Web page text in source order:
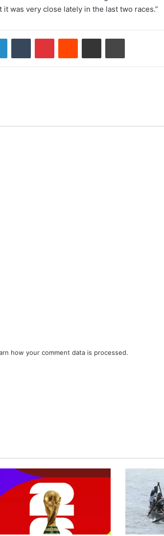
was very close lately in the last two races.”
how your comment data is processed.